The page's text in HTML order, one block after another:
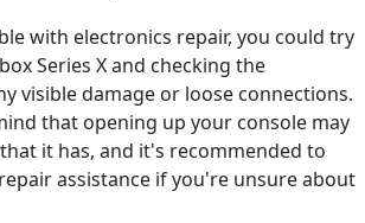
with electronics repair, you could try
Series X and checking the
visible damage or loose connections.
that opening up your console may
it has, and it's recommended to
assistance if you're unsure about